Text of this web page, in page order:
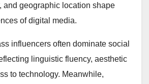
and geographic location shape
of digital media.
influencers often dominate social
linguistic fluency, aesthetic
to technology. Meanwhile,